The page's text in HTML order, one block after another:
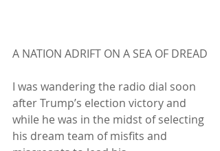
A NATION ADRIFT ON A SEA OF DREAD
I was wandering the radio dial soon
after Trump’s election victory and
while he was in the midst of selecting
his dream team of misfits and